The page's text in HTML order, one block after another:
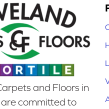
and Floors in
are committed to